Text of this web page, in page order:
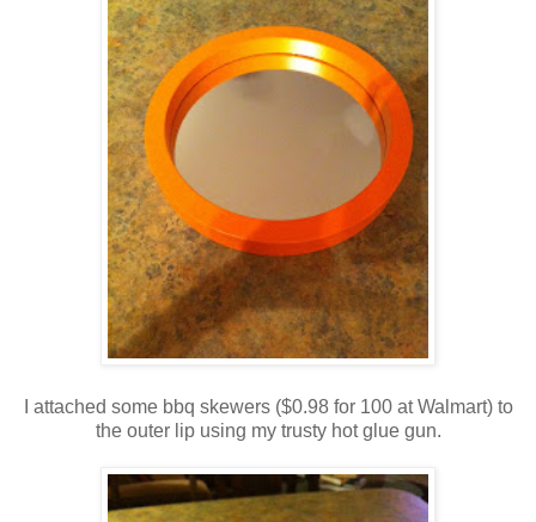
I attached some bbq skewers ($0.98 for 100 at Walmart) to
the outer lip using my trusty hot glue gun.